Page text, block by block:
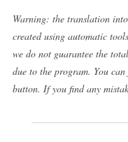
Warning: the translation
created using automatic
we do not guarantee the
due to the program. You
button. If you find any